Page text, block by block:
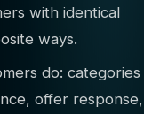
with identical
ways.
do: categories
offer response,